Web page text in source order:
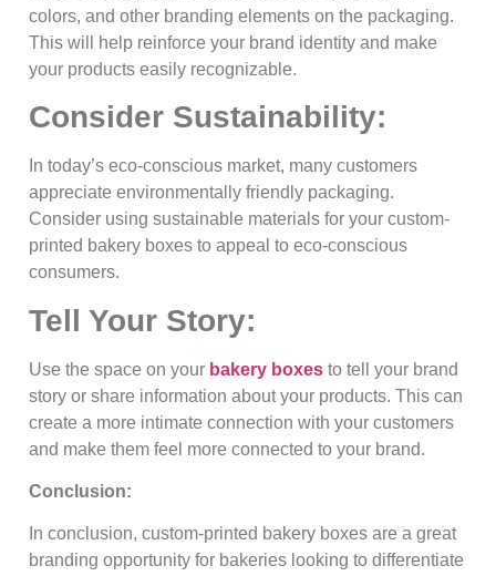
colors, and other branding elements on the packaging.
This will help reinforce your brand identity and make
your products easily recognizable.
Consider Sustainability:
In today’s eco-conscious market, many customers
appreciate environmentally friendly packaging.
Consider using sustainable materials for your custom-
printed bakery boxes to appeal to eco-conscious
consumers.
Tell Your Story:
Use the space on your bakery boxes to tell your brand
story or share information about your products. This can
create a more intimate connection with your customers
and make them feel more connected to your brand.
Conclusion:
In conclusion, custom-printed bakery boxes are a great
branding opportunity for bakeries looking to differentiate